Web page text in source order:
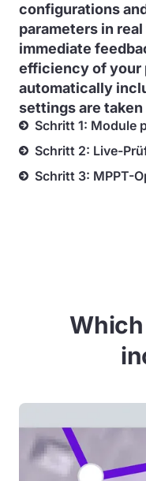
configurations
parameters in
immediate
efficiency of your
automatically
settings are
Schritt 1: Module
Schritt 2: Live-
Schritt 3: MPPT-